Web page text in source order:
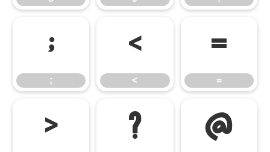
;
;
<
<
=
=
> ? @